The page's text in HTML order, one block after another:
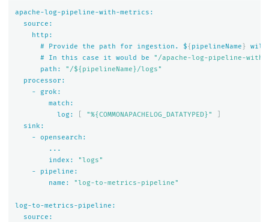
apache-log-pipeline-with-metrics:
source:
http:
#
Provide the path for ingestion. ${ pipelineName }
will
#
In this case it would be
"/apache-log-pipeline-
path:
"/${pipelineName}/logs"
processor:
-
grok:
match:
log:
"%{COMMONAPACHELOG_DATATYPED}"
sink:
-
opensearch:
...
index:
"logs"
-
pipeline:
name:
"log-to-metrics-pipeline"
log-to-metrics-pipeline:
source: